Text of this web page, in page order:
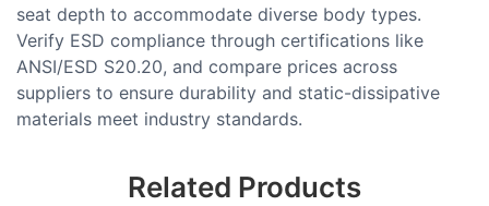
seat depth to accommodate diverse body types.
Verify ESD compliance through certifications like
ANSI/ESD S20.20, and compare prices across
suppliers to ensure durability and static-dissipative
materials meet industry standards.
Related Products